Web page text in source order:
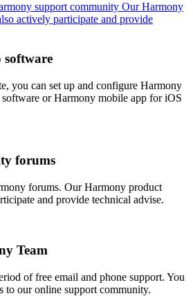
support community Our Harmony
actively participate and provide
software
you can set up and configure Harmony
or Harmony mobile app for iOS
forums
forums. Our Harmony product
and provide technical advise.
Team
of free email and phone support. You
to our online support community.